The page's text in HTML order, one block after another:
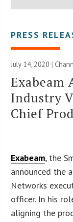
PRESS
July 14, 2020 |
Exabeam
Industry
Chief
Exabeam, the
announced the
Networks
officer. In his
aligning the